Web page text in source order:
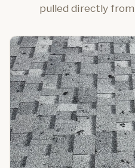
pulled directly